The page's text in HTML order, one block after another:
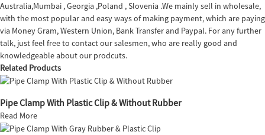
Australia,Mumbai , Georgia ,Poland , Slovenia .We mainly sell in wholesale,
with the most popular and easy ways of making payment, which are paying
via Money Gram, Western Union, Bank Transfer and Paypal. For any further
talk, just feel free to contact our salesmen, who are really good and
knowledgeable about our prodcuts.
Related Products
Pipe Clamp With Plastic Clip & Without Rubber
Read More